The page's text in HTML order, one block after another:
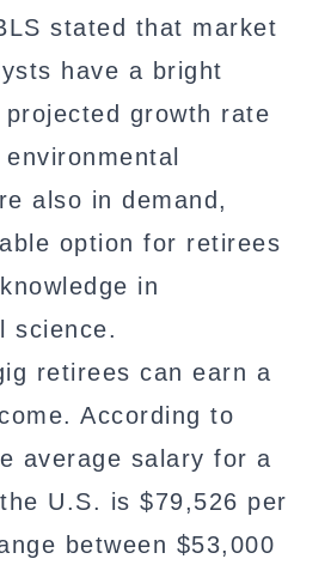
stated that market
have a bright
growth rate
also in demand,
option for retirees
in
science.
retirees can earn a
According to
average salary for a
U.S. is $79,526 per
between $53,000